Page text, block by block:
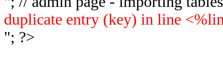
duplicate entry (key) in line
"; ?>